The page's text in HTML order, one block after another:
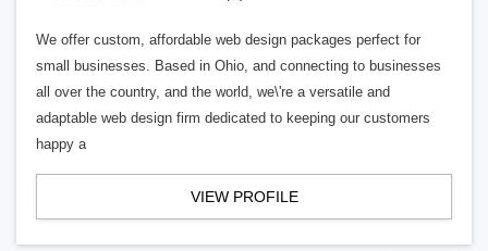
We offer custom, affordable web design packages perfect for
small businesses. Based in Ohio, and connecting to businesses
all over the country, and the world, we\'re a versatile and
adaptable web design firm dedicated to keeping our customers
happy a
VIEW PROFILE